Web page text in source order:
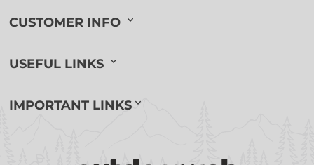
CUSTOMER INFO
USEFUL LINKS
IMPORTANT LINKS